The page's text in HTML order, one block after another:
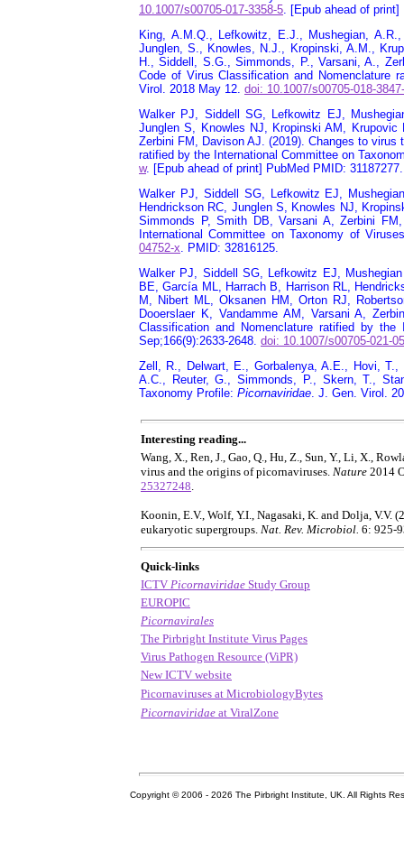
10.1007/s00705-017-3358-5. [Epub ahead of print]
King, A.M.Q., Lefkowitz, E.J., Mushegian,
Junglen, S., Knowles, N.J., Kropinski, A.M.,
H., Siddell, S.G., Simmonds, P., Varsani, A.,
Code of Virus Classification and Nomenclature
Virol. 2018 May 12. doi: 10.1007/s00705-018-
Walker PJ, Siddell SG, Lefkowitz EJ,
Junglen S, Knowles NJ, Kropinski AM,
Zerbini FM, Davison AJ. (2019). Changes to
ratified by the International Committee on
w. [Epub ahead of print] PubMed PMID: 31187277.
Walker PJ, Siddell SG, Lefkowitz EJ,
Hendrickson RC, Junglen S, Knowles NJ,
Simmonds P, Smith DB, Varsani A, Zerbini
International Committee on Taxonomy of
04752-x. PMID: 32816125.
Walker PJ, Siddell SG, Lefkowitz EJ,
BE, García ML, Harrach B, Harrison RL,
M, Nibert ML, Oksanen HM, Orton RJ,
Dooerslaer K, Vandamme AM, Varsani A,
Classification and Nomenclature ratified by
Sep;166(9):2633-2648. doi: 10.1007/s00705-021-
Zell, R., Delwart, E., Gorbalenya, A.E., Hovi,
A.C., Reuter, G., Simmonds, P., Skern, T.,
Taxonomy Profile: Picornaviridae. J. Gen. Virol.
Interesting reading...
Wang, X., Ren, J., Gao, Q., Hu, Z., Sun, Y., Li, X.,
virus and the origins of picornaviruses. Nature 2014
25327248.
Koonin, E.V., Wolf, Y.I., Nagasaki, K. and Dolja,
eukaryotic supergroups. Nat. Rev. Microbiol. 6: 925-
Quick-links
ICTV Picornaviridae Study Group
EUROPIC
Picornavirales
The Pirbright Institute Virus Pages
Virus Pathogen Resource (ViPR)
New ICTV website
Picornaviruses at MicrobiologyBytes
Picornaviridae at ViralZone
Copyright © 2006 - 2026 The Pirbright Institute, UK. All Rights